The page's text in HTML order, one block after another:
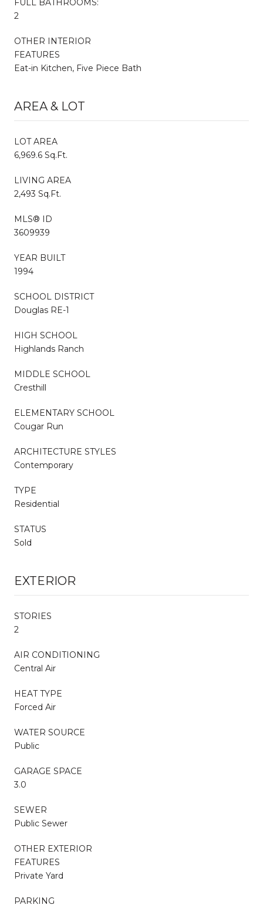
FULL BATHROOMS:
2
OTHER INTERIOR
FEATURES
Eat-in Kitchen, Five Piece Bath
AREA & LOT
LOT AREA
6,969.6 Sq.Ft.
LIVING AREA
2,493 Sq.Ft.
MLS® ID
3609939
YEAR BUILT
1994
SCHOOL DISTRICT
Douglas RE-1
HIGH SCHOOL
Highlands Ranch
MIDDLE SCHOOL
Cresthill
ELEMENTARY SCHOOL
Cougar Run
ARCHITECTURE STYLES
Contemporary
TYPE
Residential
STATUS
Sold
EXTERIOR
STORIES
2
AIR CONDITIONING
Central Air
HEAT TYPE
Forced Air
WATER SOURCE
Public
GARAGE SPACE
3.0
SEWER
Public Sewer
OTHER EXTERIOR
FEATURES
Private Yard
PARKING